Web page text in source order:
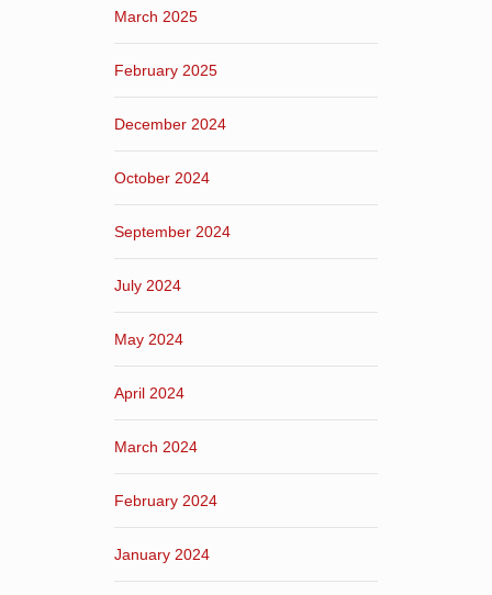
March 2025
February 2025
December 2024
October 2024
September 2024
July 2024
May 2024
April 2024
March 2024
February 2024
January 2024